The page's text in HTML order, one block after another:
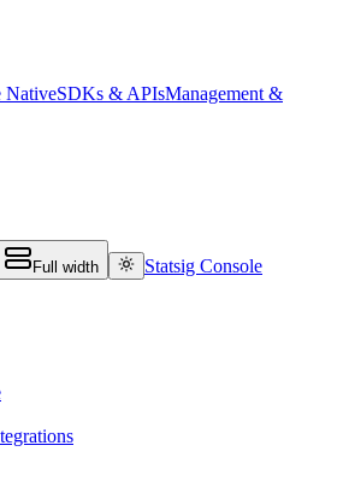
NativeSDKs & APIsManagement &
Full width Statsig Console